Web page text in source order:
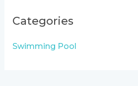
Categories
Swimming Pool